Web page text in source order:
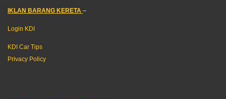
IKLAN BARANG KERETA –
Login KDI
KDI Car Tips
Privacy Policy